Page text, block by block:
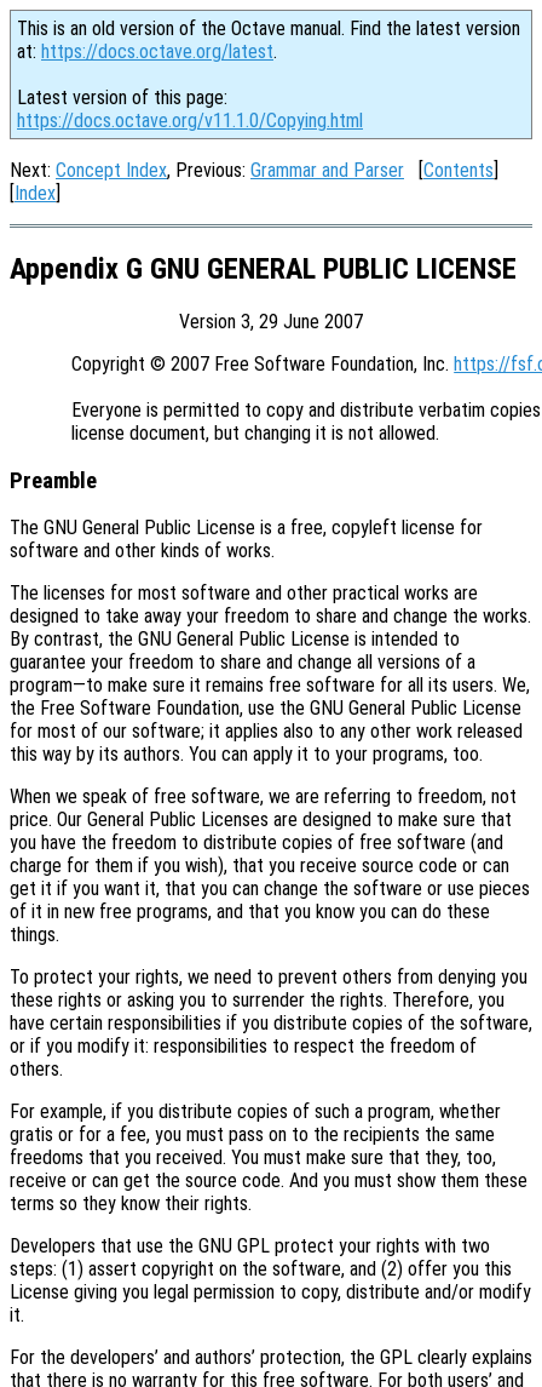
This is an old version of the Octave manual. Find the latest version
at: https://docs.octave.org/latest.
Latest version of this page:
https://docs.octave.org/v11.1.0/Copying.html
Next: Concept Index, Previous: Grammar and Parser [Contents]
[Index]
Appendix G GNU GENERAL PUBLIC LICENSE
Version 3, 29 June 2007
Copyright © 2007 Free Software Foundation, Inc. https://
Everyone is permitted to copy and distribute verbatim
Preamble
The GNU General Public License is a free, copyleft license for
software and other kinds of works.
The licenses for most software and other practical works are
designed to take away your freedom to share and change the works.
By contrast, the GNU General Public License is intended to
guarantee your freedom to share and change all versions of a
program—to make sure it remains free software for all its users. We,
the Free Software Foundation, use the GNU General Public License
for most of our software; it applies also to any other work released
this way by its authors. You can apply it to your programs, too.
When we speak of free software, we are referring to freedom, not
price. Our General Public Licenses are designed to make sure that
you have the freedom to distribute copies of free software (and
charge for them if you wish), that you receive source code or can
get it if you want it, that you can change the software or use pieces
of it in new free programs, and that you know you can do these
things.
To protect your rights, we need to prevent others from denying you
these rights or asking you to surrender the rights. Therefore, you
have certain responsibilities if you distribute copies of the software,
or if you modify it: responsibilities to respect the freedom of
others.
For example, if you distribute copies of such a program, whether
gratis or for a fee, you must pass on to the recipients the same
freedoms that you received. You must make sure that they, too,
receive or can get the source code. And you must show them these
terms so they know their rights.
Developers that use the GNU GPL protect your rights with two
steps: (1) assert copyright on the software, and (2) offer you this
License giving you legal permission to copy, distribute and/or modify
it.
For the developers’ and authors’ protection, the GPL clearly explains
that there is no warranty for this free software. For both users’ and